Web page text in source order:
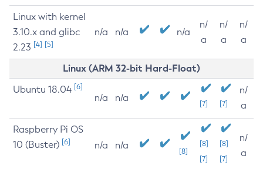
Linux with kernel
3.10.x and glibc
2.23 [4] [5]
n/a n/a n/a
n/
a
n/
a
n/
a
Linux (ARM 32-bit Hard-Float)
Ubuntu 18.04 [6]
n/a n/a
[7] [7]
n/
a
Raspberry Pi OS
10 (Buster) [6] n/a n/a
[8]
[8]
[7]
[8]
[7]
n/
a